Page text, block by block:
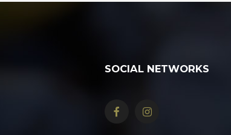
SOCIAL NETWORKS